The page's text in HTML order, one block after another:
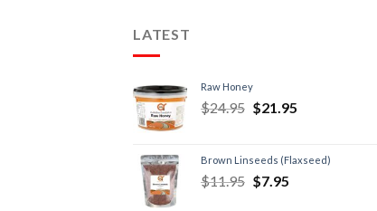
LATEST
Raw Honey
$24.95 $21.95
Brown Linseeds (Flaxseed)
$11.95 $7.95